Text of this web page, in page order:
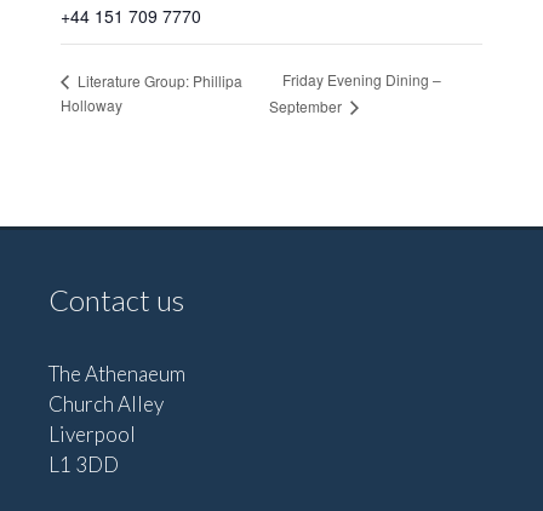
+44 151 709 7770
Literature Group: Phillipa
Holloway
Friday Evening Dining –
September
Contact us
The Athenaeum
Church Alley
Liverpool
L1 3DD